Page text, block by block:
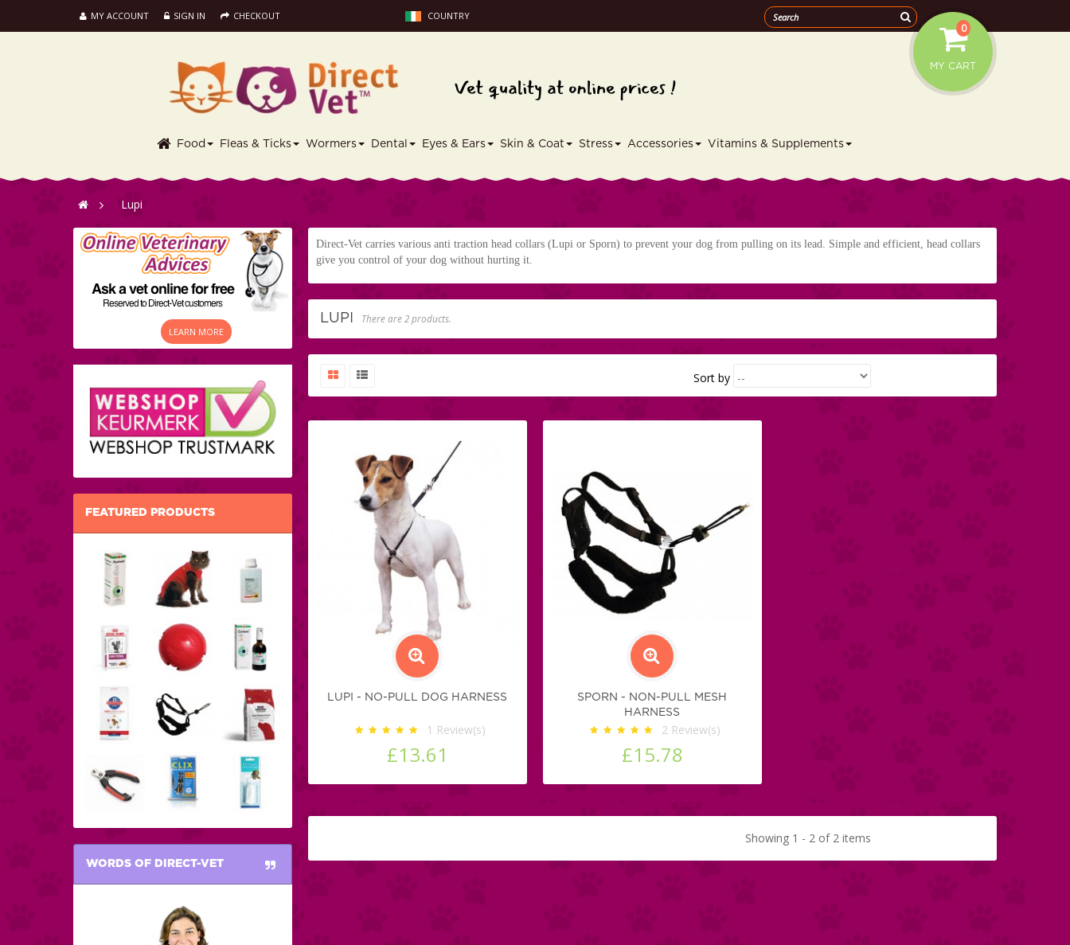
MY ACCOUNT SIGN IN CHECKOUT COUNTRY
MY CART
0
Food Fleas & Ticks Wormers Dental Eyes & Ears Skin & Coat Stress Accessories Vitamins & Supplements
> Lupi
LEARN MORE
FEATURED PRODUCTS
WORDS OF DIRECT-VET
Direct-Vet carries various anti traction head collars (Lupi or Sporn) to prevent your dog from pulling on its lead. Simple and efficient, head collars
give you control of your dog without hurting it.
LUPI There are 2 products.
Sort by
LUPI - NO-PULL DOG HARNESS
1 Review(s)
£13.61
SPORN - NON-PULL MESH
HARNESS
2 Review(s)
£15.78
Showing 1 - 2 of 2 items